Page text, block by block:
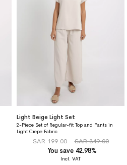
Light Beige Light Set
2-Piece Set of Regular-fit Top and Pants in
Light Crepe Fabric
SAR 199.00
SAR 349.00
You save 42.98%